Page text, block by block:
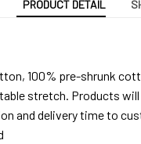
PRODUCT DETAIL
100% pre-shrunk
stretch. Products
and delivery time to